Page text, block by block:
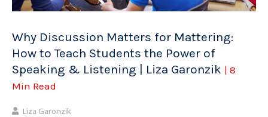
Why Discussion Matters for Mattering:
How to Teach Students the Power of
Speaking & Listening | Liza Garonzik | 8
Min Read
Liza Garonzik